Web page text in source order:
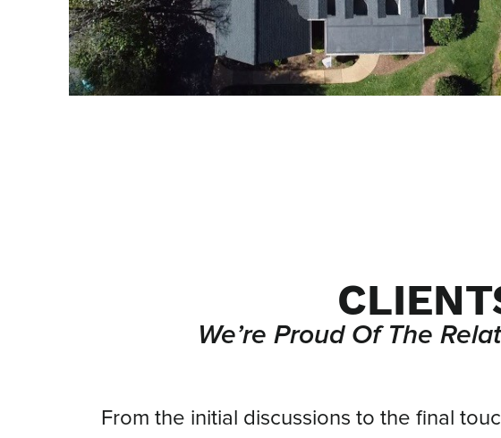
We’re Proud Of The
From the initial discussions to the final